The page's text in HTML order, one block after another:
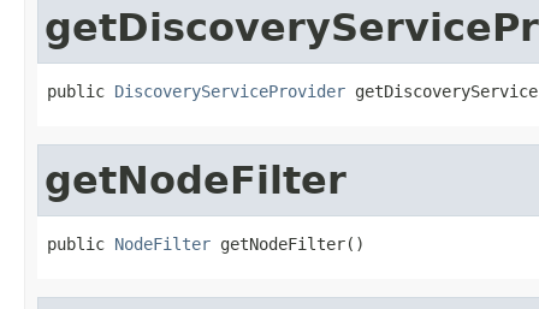
public DiscoveryServiceProvider
getNodeFilter
public NodeFilter getNodeFilter()